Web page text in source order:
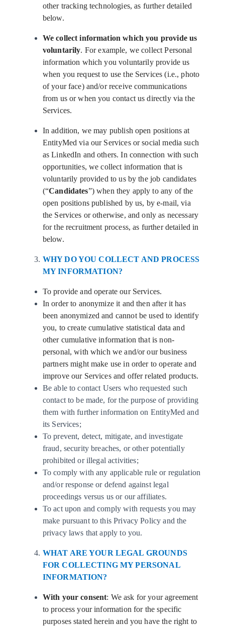
other tracking technologies, as further detailed
below.
We collect information which you provide us
voluntarily. For example, we collect Personal
information which you voluntarily provide us
when you request to use the Services (i.e., photo
of your face) and/or receive communications
from us or when you contact us directly via the
Services.
In addition, we may publish open positions at
EntityMed via our Services or social media such
as LinkedIn and others. In connection with such
opportunities, we collect information that is
voluntarily provided to us by the job candidates
(“Candidates”) when they apply to any of the
open positions published by us, by e-mail, via
the Services or otherwise, and only as necessary
for the recruitment process, as further detailed in
below.
WHY DO YOU COLLECT AND PROCESS
MY INFORMATION?
To provide and operate our Services.
In order to anonymize it and then after it has
been anonymized and cannot be used to identify
you, to create cumulative statistical data and
other cumulative information that is non-
personal, with which we and/or our business
partners might make use in order to operate and
improve our Services and offer related products.
Be able to contact Users who requested such
contact to be made, for the purpose of providing
them with further information on EntityMed and
its Services;
To prevent, detect, mitigate, and investigate
fraud, security breaches, or other potentially
prohibited or illegal activities;
To comply with any applicable rule or regulation
and/or response or defend against legal
proceedings versus us or our affiliates.
To act upon and comply with requests you may
make pursuant to this Privacy Policy and the
privacy laws that apply to you.
WHAT ARE YOUR LEGAL GROUNDS
FOR COLLECTING MY PERSONAL
INFORMATION?
With your consent: We ask for your agreement
to process your information for the specific
purposes stated herein and you have the right to